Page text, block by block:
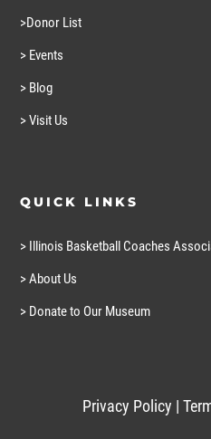
>Donor List
> Events
> Blog
> Visit Us
QUICK LINKS
> Illinois Basketball Coaches
> About Us
> Donate to Our Museum
Privacy Policy |